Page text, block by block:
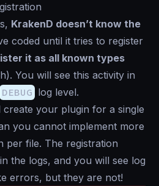
KrakenD doesn’t know the
coded until it tries to register
it as all known types
You will see this activity in
DEBUG log level.
your plugin for a single
you cannot implement more
per file. The registration
the logs, and you will see log
errors, but they are not!